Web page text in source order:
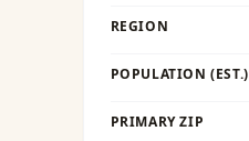
REGION
POPULATION (EST.)
PRIMARY ZIP